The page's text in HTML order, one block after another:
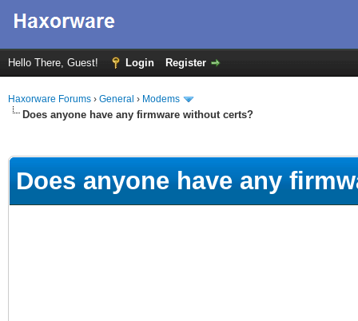
Hello There, Guest! Login Register
Haxorware Forums › General › Modems
Does anyone have any firmware without certs?
Does anyone have any